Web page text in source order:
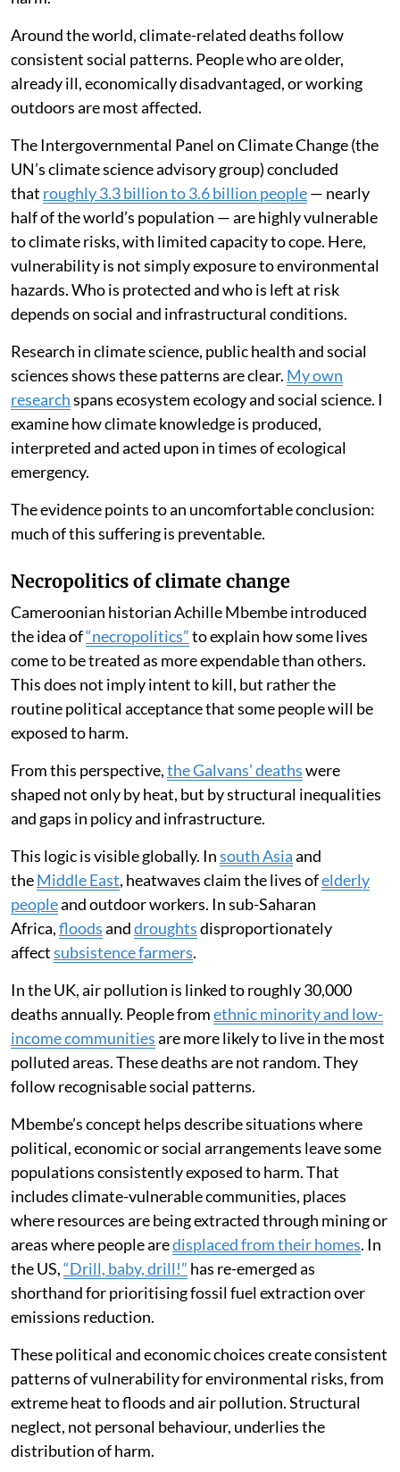
Around the world, climate-related deaths follow
consistent social patterns. People who are older,
already ill, economically disadvantaged, or working
outdoors are most affected.
The Intergovernmental Panel on Climate Change (the
UN’s climate science advisory group) concluded
that roughly 3.3 billion to 3.6 billion people— nearly
half of the world’s population — are highly vulnerable
to climate risks, with limited capacity to cope. Here,
vulnerability is not simply exposure to environmental
hazards. Who is protected and who is left at risk
depends on social and infrastructural conditions.
Research in climate science, public health and social
sciences shows these patterns are clear. My own
researchspans ecosystem ecology and social science. I
examine how climate knowledge is produced,
interpreted and acted upon in times of ecological
emergency.
The evidence points to an uncomfortable conclusion:
much of this suffering is preventable.
Necropolitics of climate change
Cameroonian historian Achille Mbembe introduced
the idea of“necropolitics”to explain how some lives
come to be treated as more expendable than others.
This does not imply intent to kill, but rather the
routine political acceptance that some people will be
exposed to harm.
From this perspective,the Galvans’ deathswere
shaped not only by heat, but by structural inequalities
and gaps in policy and infrastructure.
This logic is visible globally. Insouth Asiaand
theMiddle East, heatwaves claim the lives ofelderly
peopleand outdoor workers. In sub-Saharan
Africa,floodsanddroughtsdisproportionately
affectsubsistence farmers.
In the UK, air pollution is linked to roughly 30,000
deaths annually. People fromethnic minority and low-
income communitiesare more likely to live in the most
polluted areas. These deaths are not random. They
follow recognisable social patterns.
Mbembe’s concept helps describe situations where
political, economic or social arrangements leave some
populations consistently exposed to harm. That
includes climate-vulnerable communities, places
where resources are being extracted through mining or
areas where people aredisplaced from their homes. In
the US,“Drill, baby, drill!” has re-emerged as
shorthand for prioritising fossil fuel extraction over
emissions reduction.
These political and economic choices create consistent
patterns of vulnerability for environmental risks, from
extreme heat to floods and air pollution. Structural
neglect, not personal behaviour, underlies the
distribution of harm.